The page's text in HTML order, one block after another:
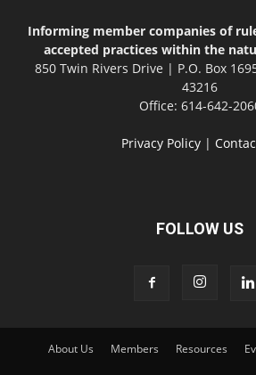
Informing member companies of
accepted practices within the
850 Twin Rivers Drive | P.O. Box
43216
Office: 614-642-
Privacy Policy|
FOLLOW US
About Us Members Resources